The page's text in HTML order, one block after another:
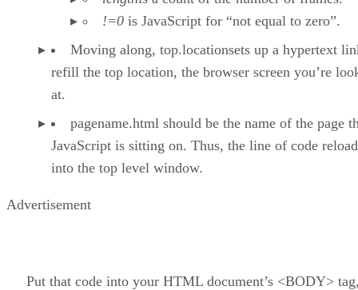
!=0 is JavaScript for “not equal to zero”.
Moving along, top.locationsets up a hypertext
refill the top location, the browser screen you’re
at.
pagename.html should be the name of the page
JavaScript is sitting on. Thus, the line of code
into the top level window.
Advertisement
Put that code into your HTML document’s <BODY>